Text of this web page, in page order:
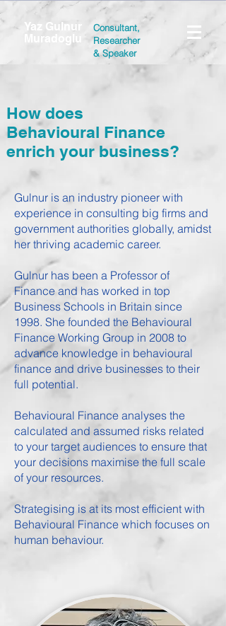
Yaz Gulnur
Muradoglu
Consultant,
Researcher
&Speaker
How does
Behavioural Finance
enrich your business?
Gulnur is an industry pioneer with
experience in consulting big firms and
government authorities globally, amidst
her thriving academic career.
Gulnur has been a Professor of
Finance and has worked in top
Business Schools in Britain since
1998. She founded the Behavioural
Finance Working Group in 2008 to
advance knowledge in behavioural
finance and drive businesses to their
full potential.
Behavioural Finance analyses the
calculated and assumed risks related
to your target audiences to ensure that
your decisions maximise the full scale
of your resources.
Strategising is at its most efficient with
Behavioural Finance which focuses on
human behaviour.